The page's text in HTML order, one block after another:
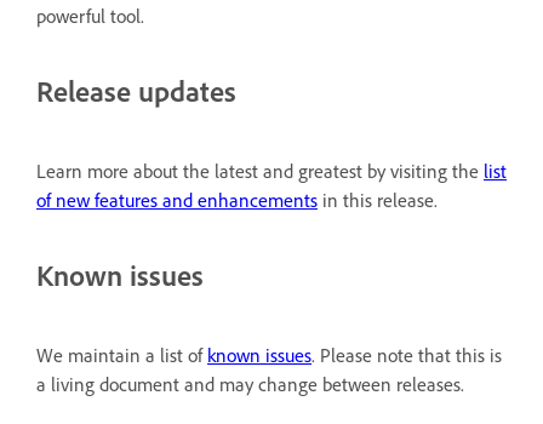
powerful tool.
Release updates
Learn more about the latest and greatest by visiting the list
of new features and enhancements in this release.
Known issues
We maintain a list of known issues. Please note that this is
a living document and may change between releases.